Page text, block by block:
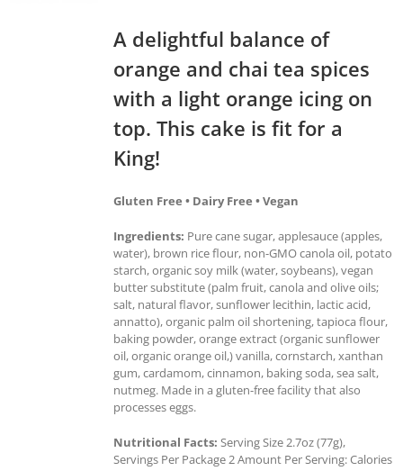
A delightful balance of
orange and chai tea spices
with a light orange icing on
top. This cake is fit for a
King!
Gluten Free • Dairy Free • Vegan
Ingredients: Pure cane sugar, applesauce (apples,
water), brown rice flour, non-GMO canola oil, potato
starch, organic soy milk (water, soybeans), vegan
butter substitute (palm fruit, canola and olive oils;
salt, natural flavor, sunflower lecithin, lactic acid,
annatto), organic palm oil shortening, tapioca flour,
baking powder, orange extract (organic sunflower
oil, organic orange oil,) vanilla, cornstarch, xanthan
gum, cardamom, cinnamon, baking soda, sea salt,
nutmeg. Made in a gluten-free facility that also
processes eggs.
Nutritional Facts: Serving Size 2.7oz (77g),
Servings Per Package 2 Amount Per Serving: Calories